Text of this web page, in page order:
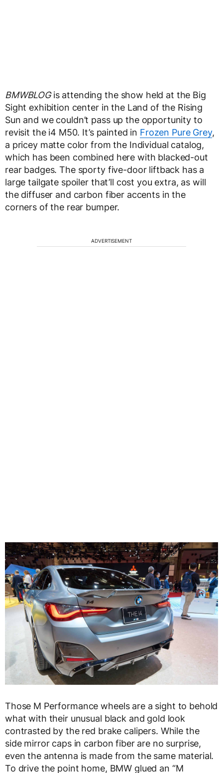
BMWBLOGis attending the show held at the Big
Sight exhibition center in the Land of the Rising
Sun and we couldn’t pass up the opportunity to
revisit the i4 M50. It’s painted in Frozen Pure Grey,
a pricey matte color from the Individual catalog,
which has been combined here with blacked-out
rear badges. The sporty five-door liftback has a
large tailgate spoiler that’ll cost you extra, as will
the diffuser and carbon fiber accents in the
corners of the rear bumper.
ADVERTISEMENT
Those M Performance wheels are a sight to behold
what with their unusual black and gold look
contrasted by the red brake calipers. While the
side mirror caps in carbon fiber are no surprise,
even the antenna is made from the same material.
To drive the point home, BMW glued an “M